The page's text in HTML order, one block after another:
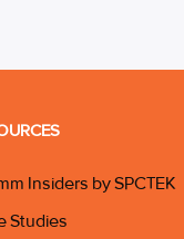
Insiders by SPCTEK
Studies